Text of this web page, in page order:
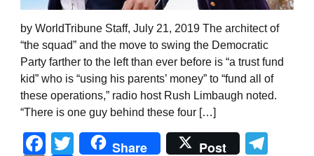
by WorldTribune Staff, July 21, 2019 The architect of
“the squad” and the move to swing the Democratic
Party farther to the left than ever before is “a trust fund
kid” who is “using his parents’ money” to “fund all of
these operations,” radio host Rush Limbaugh noted.
“There is one guy behind these four […]
Facebook
Twitter
Share Post